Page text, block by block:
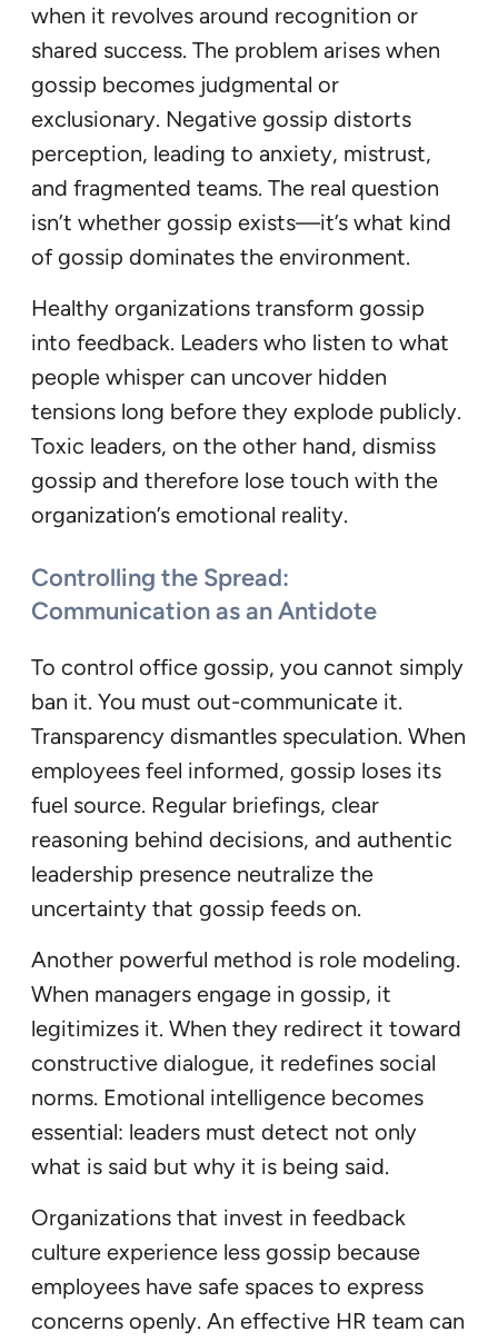
when it revolves around recognition or
shared success. The problem arises when
gossip becomes judgmental or
exclusionary. Negative gossip distorts
perception, leading to anxiety, mistrust,
and fragmented teams. The real question
isn’t whether gossip exists—it’s what kind
of gossip dominates the environment.
Healthy organizations transform gossip
into feedback. Leaders who listen to what
people whisper can uncover hidden
tensions long before they explode publicly.
Toxic leaders, on the other hand, dismiss
gossip and therefore lose touch with the
organization’s emotional reality.
Controlling the Spread:
Communication as an Antidote
To control office gossip, you cannot simply
ban it. You must out-communicate it.
Transparency dismantles speculation. When
employees feel informed, gossip loses its
fuel source. Regular briefings, clear
reasoning behind decisions, and authentic
leadership presence neutralize the
uncertainty that gossip feeds on.
Another powerful method is role modeling.
When managers engage in gossip, it
legitimizes it. When they redirect it toward
constructive dialogue, it redefines social
norms. Emotional intelligence becomes
essential: leaders must detect not only
what is said but why it is being said.
Organizations that invest in feedback
culture experience less gossip because
employees have safe spaces to express
concerns openly. An effective HR team can